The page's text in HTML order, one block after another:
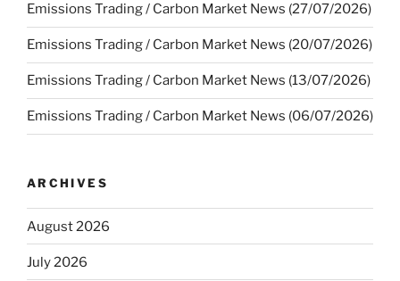
Emissions Trading / Carbon Market News (27/07/2026)
Emissions Trading / Carbon Market News (20/07/2026)
Emissions Trading / Carbon Market News (13/07/2026)
Emissions Trading / Carbon Market News (06/07/2026)
ARCHIVES
August 2026
July 2026